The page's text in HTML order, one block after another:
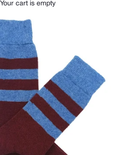
Your cart is empty